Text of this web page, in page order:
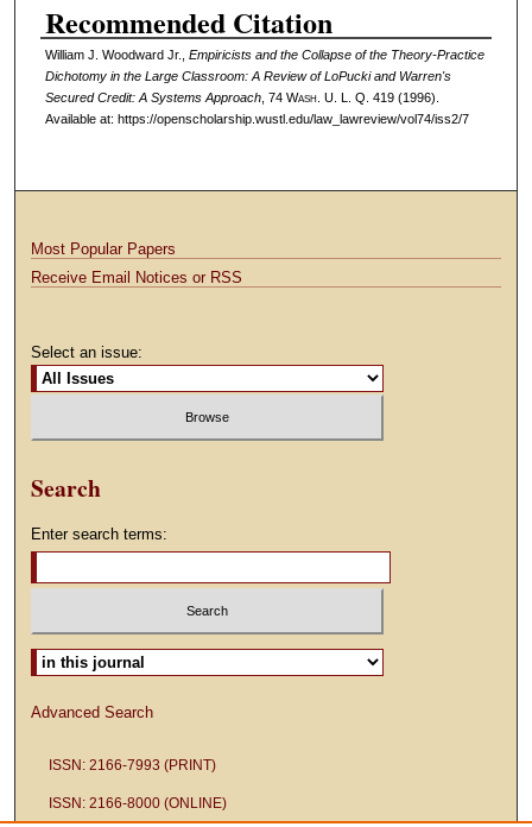
Recommended Citation
William J. Woodward Jr., Empiricists and the Collapse of the Theory-Practice
Dichotomy in the Large Classroom: A Review of LoPucki and Warren's
Secured Credit: A Systems Approach, 74 Wash. U. L. Q. 419 (1996).
Available at: https://openscholarship.wustl.edu/law_lawreview/vol74/iss2/7
Most Popular Papers
Receive Email Notices or RSS
Select an issue:
Search
Enter search terms:
Select context to search:
Advanced Search
ISSN: 2166-7993 (PRINT)
ISSN: 2166-8000 (ONLINE)